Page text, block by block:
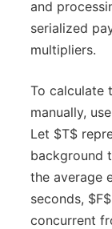
and
serialized
multipliers.
To calculate
manually,
Let $T$
background
the average
seconds,
concurrent